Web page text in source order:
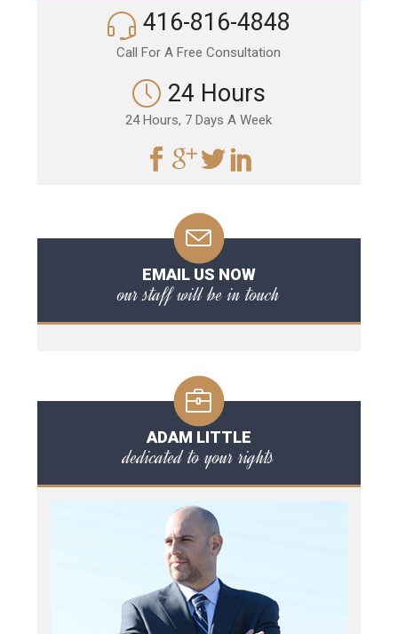
416-816-4848
Call For A Free Consultation
24 Hours
24 Hours, 7 Days A Week
EMAIL US NOW
our staff will be in touch
ADAM LITTLE
dedicated to your rights